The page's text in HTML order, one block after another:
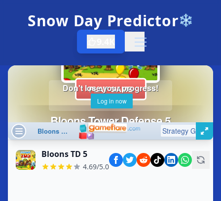
Snow Day Predictor❄️
Open menu
Bloons TD 5
4.69/5.0